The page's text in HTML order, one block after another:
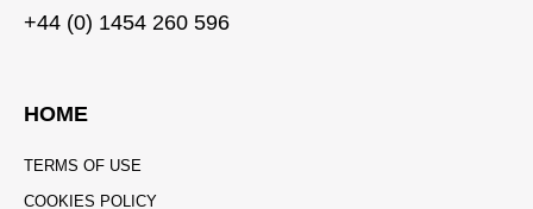
+44 (0) 1454 260 596
HOME
TERMS OF USE
COOKIES POLICY